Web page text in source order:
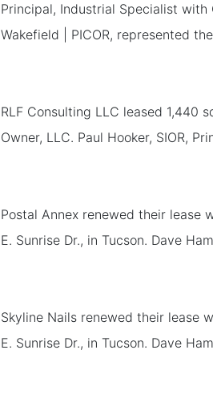
Principal, Industrial Specialist with
Wakefield | PICOR, represented
RLF Consulting LLC leased 1,440
Owner, LLC. Paul Hooker, SIOR,
Postal Annex renewed their lease
E. Sunrise Dr., in Tucson. Dave
Skyline Nails renewed their lease
E. Sunrise Dr., in Tucson. Dave